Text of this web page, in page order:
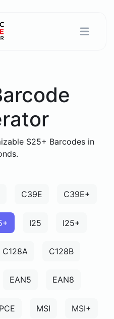
S25+ Barcodes in
C39E C39E+
I25 I25+
C128A C128B
EAN5 EAN8
MSI MSI+